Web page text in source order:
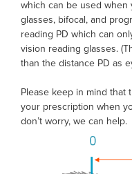
which can be used when
glasses, bifocal, and
reading PD which can
vision reading glasses.
than the distance PD as
Please keep in mind that
your prescription when
don’t worry, we can help.